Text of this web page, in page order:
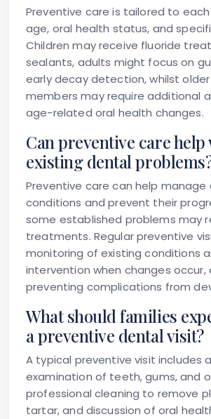
Preventive care is tailored to each
age, oral health status, and
Children may receive fluoride
sealants, adults might focus on
early decay detection, whilst
members may require additional
age-related oral health changes.
Can preventive care
existing dental
Preventive care can help manage
conditions and prevent their
some established problems may
treatments. Regular preventive
monitoring of existing conditions
intervention when changes occur,
preventing complications from
What should families
a preventive dental visit?
A typical preventive visit includes
examination of teeth, gums, and
professional cleaning to remove
tartar, and discussion of oral